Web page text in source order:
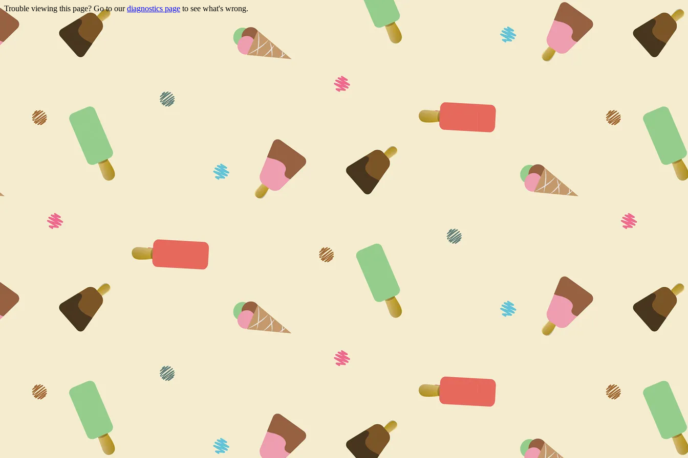
Trouble viewing this page? Go to ourdiagnostics page to see what's wrong.